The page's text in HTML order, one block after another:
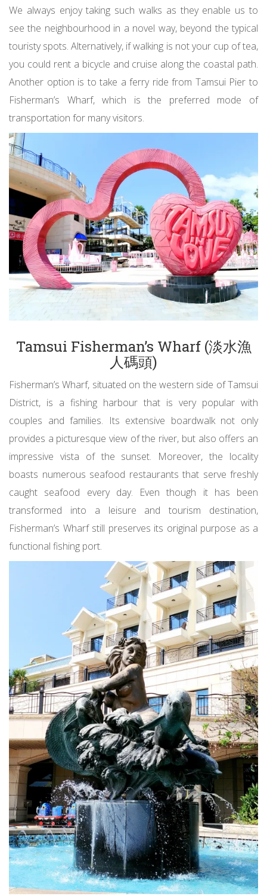
We always enjoy taking such walks as they enable us to
see the neighbourhood in a novel way, beyond the typical
touristy spots. Alternatively, if walking is not your cup of tea,
you could rent a bicycle and cruise along the coastal path.
Another option is to take a ferry ride from Tamsui Pier to
Fisherman’s Wharf, which is the preferred mode of
transportation for many visitors.
Tamsui Fisherman’s Wharf (淡水漁
人碼頭)
Fisherman’s Wharf, situated on the western side of Tamsui
District, is a fishing harbour that is very popular with
couples and families. Its extensive boardwalk not only
provides a picturesque view of the river, but also offers an
impressive vista of the sunset. Moreover, the locality
boasts numerous seafood restaurants that serve freshly
caught seafood every day. Even though it has been
transformed into a leisure and tourism destination,
Fisherman’s Wharf still preserves its original purpose as a
functional fishing port.